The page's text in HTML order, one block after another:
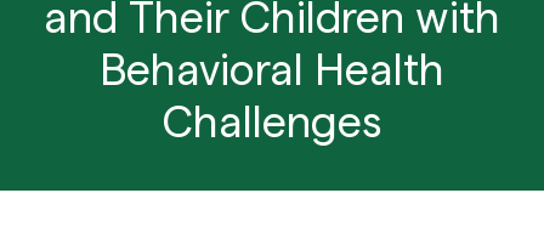
and Their Children with
Behavioral Health
Challenges